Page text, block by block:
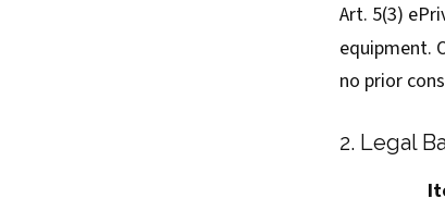
Art. 5(3)
equipment.
no prior
2. Legal